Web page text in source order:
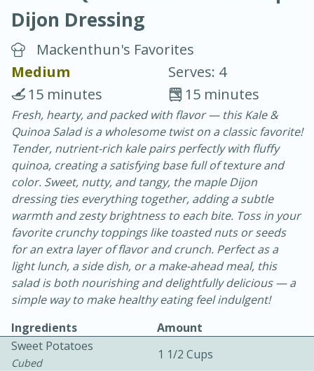
Chicken Curry
30 minutes
20 minutes
Easy Serves: 4
Dijon Dressing
Mackenthun's Favorites
Medium
Serves: 4
15 minutes
15 minutes
Fresh, hearty, and packed with flavor — this Kale &
Quinoa Salad is a wholesome twist on a classic favorite!
Tender, nutrient-rich kale pairs perfectly with fluffy
quinoa, creating a satisfying base full of texture and
color. Sweet, nutty, and tangy, the maple Dijon
dressing ties everything together, adding a subtle
warmth and zesty brightness to each bite. Toss in your
favorite crunchy toppings like toasted nuts or seeds
for an extra layer of flavor and crunch. Perfect as a
light lunch, a side dish, or a make-ahead meal, this
salad is both nourishing and delightfully delicious — a
simple way to make healthy eating feel indulgent!
Ingredients
Amount
Sweet Potatoes
Cubed
1 1/2 Cups